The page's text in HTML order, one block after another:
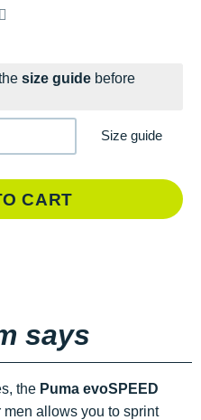
brand
size guide before
Size guide
CART
says
the Puma evoSPEED
men allows you to sprint